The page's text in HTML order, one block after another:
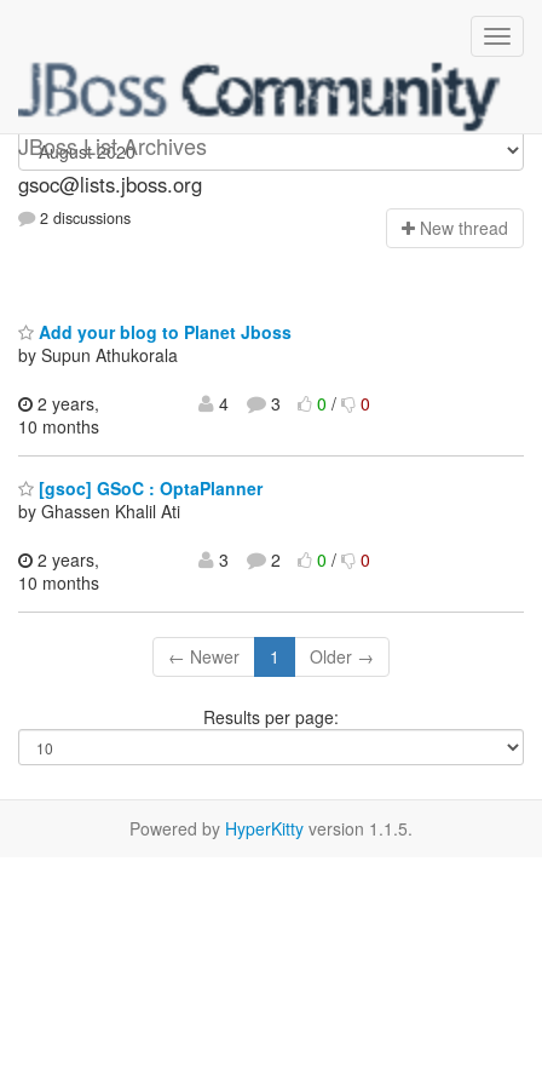
JBoss List Archives
gsoc
gsoc@lists.jboss.org
2 discussions New thread
Add your blog to Planet Jboss
by Supun Athukorala
2 years,
10 months
4 3 0/ 0
[gsoc] GSoC : OptaPlanner
by Ghassen Khalil Ati
2 years,
10 months
3 2 0/ 0
← Newer 1 Older →
Results per page:
Powered by HyperKitty version 1.1.5.